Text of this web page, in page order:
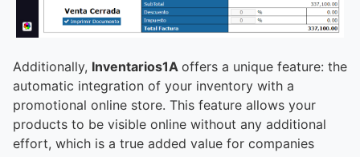
Additionally, Inventarios1A offers a unique feature: the
automatic integration of your inventory with a
promotional online store. This feature allows your
products to be visible online without any additional
effort, which is a true added value for companies